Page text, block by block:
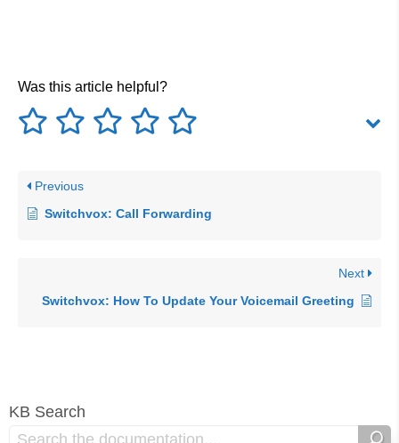
Was this article helpful?
Previous
Switchvox: Call Forwarding
Next
Switchvox: How To Update Your Voicemail Greeting
KB Search